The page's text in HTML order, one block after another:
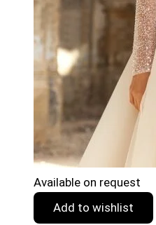
Available on request
Add to wishlist